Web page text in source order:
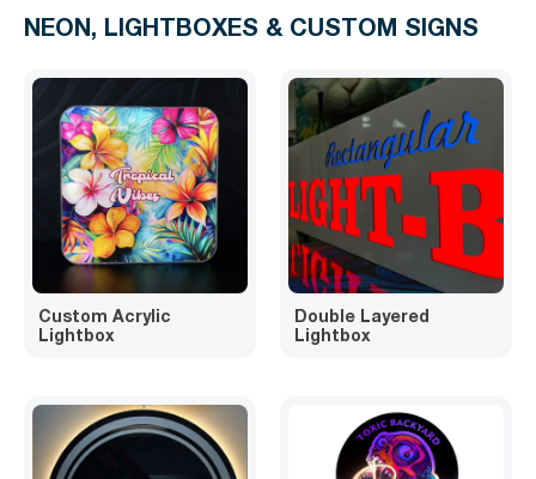
NEON, LIGHTBOXES & CUSTOM SIGNS
Custom Acrylic
Lightbox
Double Layered
Lightbox